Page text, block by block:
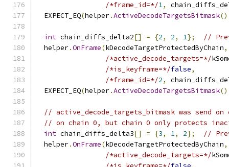
/*frame_id=*/1,
  EXPECT_EQ
(helper.ActiveDecodeTargetsBitmask
int chain_diffs_delta2[] = {2, 2, 1};
//
  helper
.OnFrame(kDecodeTargetProtectedByChain,
/*active_decode_targets=*/
/*is_keyframe=*/false,
/*frame_id=*/2,
  EXPECT_EQ
(helper.ActiveDecodeTargetsBitmask
// active_decode_targets_bitmask was send
// on chain 0, but chain 0 only protects
int chain_diffs_delta3[] = {3, 1, 2};
//
  helper
.OnFrame(kDecodeTargetProtectedByChain,
/*active_decode_targets=*/